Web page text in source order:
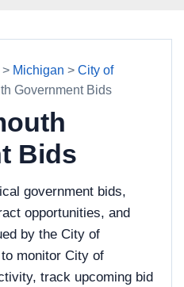
> Michigan > City of
Government Bids
Bids
government bids,
opportunities, and
by the City of
monitor City of
track upcoming bid